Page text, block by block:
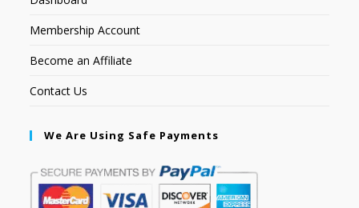
Membership Account
Become an Affiliate
Contact Us
We Are Using Safe Payments